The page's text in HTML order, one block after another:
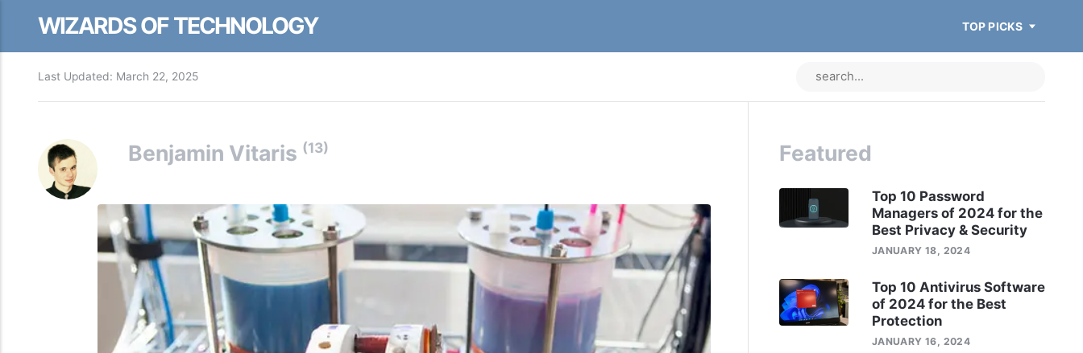
WIZARDS OF TECHNOLOGY TOP PICKS
Last Updated: March 22, 2025
Benjamin Vitaris (13) Featured
Top 10 Password
Managers of 2024 for the
Best Privacy & Security
JANUARY 18, 2024
Top 10 Antivirus Software
of 2024 for the Best
Protection
JANUARY 16, 2024